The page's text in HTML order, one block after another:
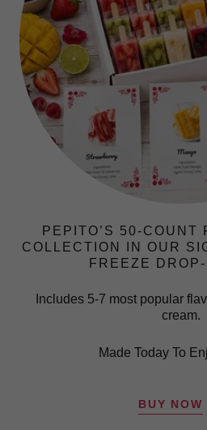
PEPITO’S 50-COUNT
COLLECTION IN OUR
FREEZE
Includes 5-7 most popular
cream.
Made Today To
BUY NOW